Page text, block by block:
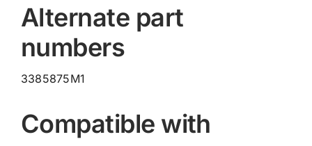
Alternate part
numbers
3385875M1
Compatible with